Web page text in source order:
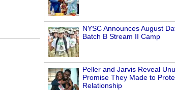
NYSC Announces August
Batch B Stream II Camp
Peller and Jarvis Reveal
Promise They Made to
Relationship